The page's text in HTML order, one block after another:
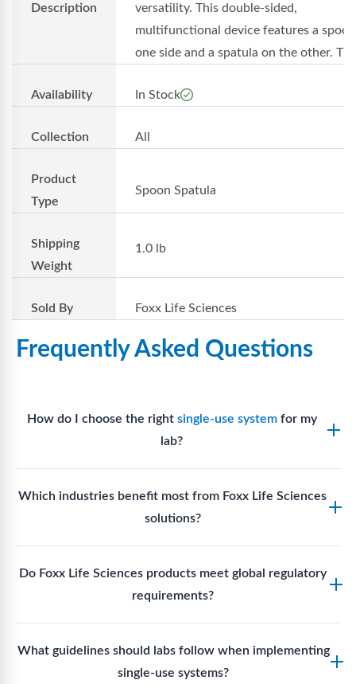
Description
versatility. This double-sided,
multifunctional device features a
one side and a spatula on the other.
Availability In Stock
Collection All
Product
Type
Spoon Spatula
Shipping
Weight
1.0 lb
Sold By Foxx Life Sciences
Frequently Asked Questions
How do I choose the right single-use systemfor my
lab?
requirements, compatibility with solvents or
reagents, and workflow endpoints. Foxx’s technical
support team can assist in selectingsingle-use
Which industries benefit most from Foxx Life Sciences
solutions?
production, research laboratories, clinical
development, and diagnostic centres widely use
Foxx single-use systems and consumables.
Do Foxx Life Sciences products meet global regulatory
requirements?
quality control, Foxx products meet regulatory
requirements in major markets including the US, EU,
What guidelines should labs follow when implementing
single-use systems?